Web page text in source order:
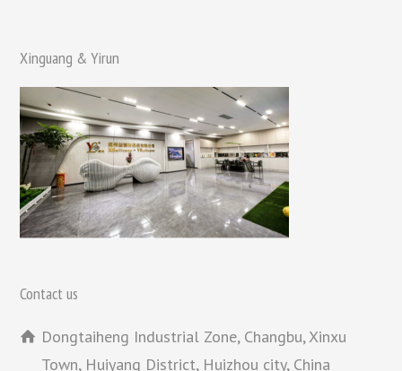
Xinguang & Yirun
Contact us
Dongtaiheng Industrial Zone, Changbu, Xinxu
Town, Huiyang District, Huizhou city, China